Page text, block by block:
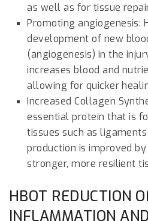
as well as for tissue
Promoting angiogenesis:
development of new
(angiogenesis) in the
increases blood and
allowing for quicker
Increased Collagen
essential protein that is
tissues such as
production is improved by
stronger, more resilient
HBOT REDUCTION
INFLAMMATION